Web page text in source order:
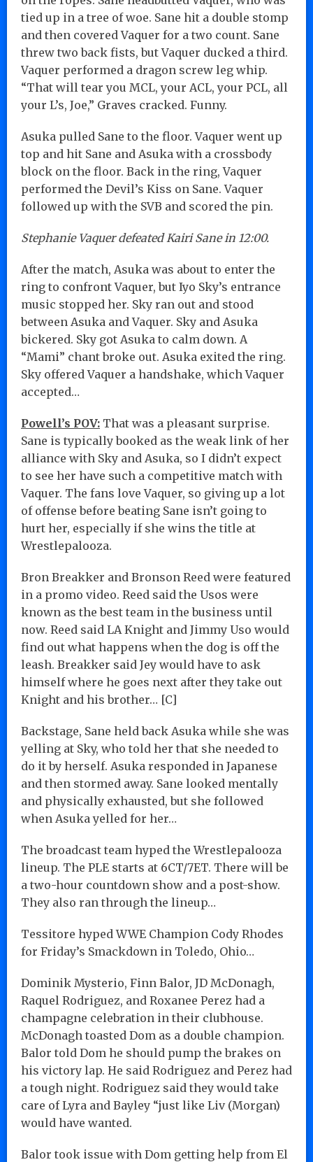
tied up in a tree of woe. Sane hit a double stomp
and then covered Vaquer for a two count. Sane
threw two back fists, but Vaquer ducked a third.
Vaquer performed a dragon screw leg whip.
“That will tear you MCL, your ACL, your PCL, all
your L’s, Joe,” Graves cracked. Funny.
Asuka pulled Sane to the floor. Vaquer went up
top and hit Sane and Asuka with a crossbody
block on the floor. Back in the ring, Vaquer
performed the Devil’s Kiss on Sane. Vaquer
followed up with the SVB and scored the pin.
Stephanie Vaquer defeated Kairi Sane in 12:00.
After the match, Asuka was about to enter the
ring to confront Vaquer, but Iyo Sky’s entrance
music stopped her. Sky ran out and stood
between Asuka and Vaquer. Sky and Asuka
bickered. Sky got Asuka to calm down. A
“Mami” chant broke out. Asuka exited the ring.
Sky offered Vaquer a handshake, which Vaquer
accepted…
Powell’s POV: That was a pleasant surprise.
Sane is typically booked as the weak link of her
alliance with Sky and Asuka, so I didn’t expect
to see her have such a competitive match with
Vaquer. The fans love Vaquer, so giving up a lot
of offense before beating Sane isn’t going to
hurt her, especially if she wins the title at
Wrestlepalooza.
Bron Breakker and Bronson Reed were featured
in a promo video. Reed said the Usos were
known as the best team in the business until
now. Reed said LA Knight and Jimmy Uso would
find out what happens when the dog is off the
leash. Breakker said Jey would have to ask
himself where he goes next after they take out
Knight and his brother… [C]
Backstage, Sane held back Asuka while she was
yelling at Sky, who told her that she needed to
do it by herself. Asuka responded in Japanese
and then stormed away. Sane looked mentally
and physically exhausted, but she followed
when Asuka yelled for her…
The broadcast team hyped the Wrestlepalooza
lineup. The PLE starts at 6CT/7ET. There will be
a two-hour countdown show and a post-show.
They also ran through the lineup…
Tessitore hyped WWE Champion Cody Rhodes
for Friday’s Smackdown in Toledo, Ohio…
Dominik Mysterio, Finn Balor, JD McDonagh,
Raquel Rodriguez, and Roxanee Perez had a
champagne celebration in their clubhouse.
McDonagh toasted Dom as a double champion.
Balor told Dom he should pump the brakes on
his victory lap. He said Rodriguez and Perez had
a tough night. Rodriguez said they would take
care of Lyra and Bayley “just like Liv (Morgan)
would have wanted.
Balor took issue with Dom getting help from El